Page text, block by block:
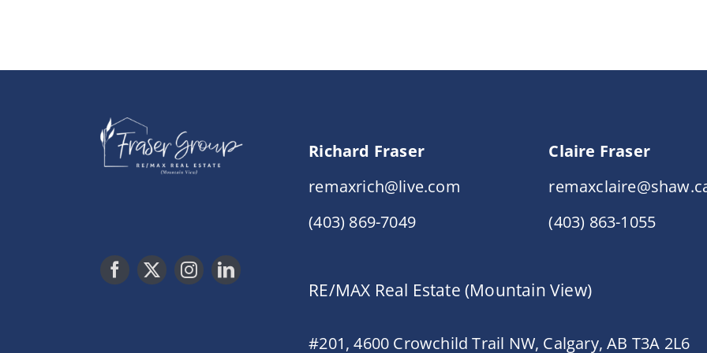
Richard Fraser
remaxrich@live.com
(403) 869-7049
Claire Fraser
(403) 863-1055
RE/MAX Real Estate (Mountain View)
#201, 4600 Crowchild Trail NW, Calgary, AB T3A 2L6